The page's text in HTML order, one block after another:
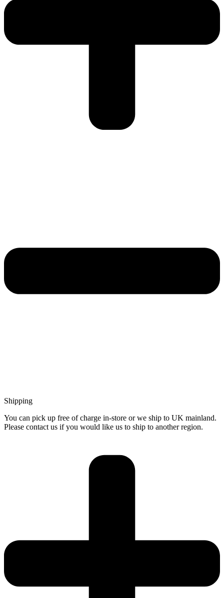
Shipping
You can pick up free of charge in-store or we ship to UK mainland.
Please contact us if you would like us to ship to another region.